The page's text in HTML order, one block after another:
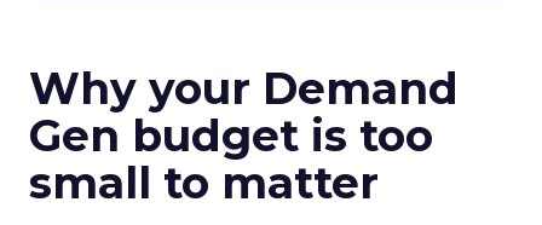
Why your Demand
Gen budget is too
small to matter